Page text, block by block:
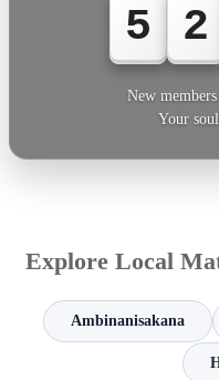
5 2
New
Your
Explore Local
Ambinanisakana